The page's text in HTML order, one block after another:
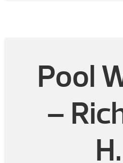
Pool
–
H.